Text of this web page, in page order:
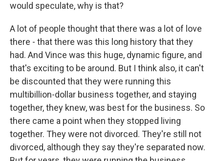
would speculate, why is that?
A lot of people thought that there was a lot of love
there - that there was this long history that they
had. And Vince was this huge, dynamic figure, and
that's exciting to be around. But I think also, it can't
be discounted that they were running this
multibillion-dollar business together, and staying
together, they knew, was best for the business. So
there came a point when they stopped living
together. They were not divorced. They're still not
divorced, although they say they're separated now.